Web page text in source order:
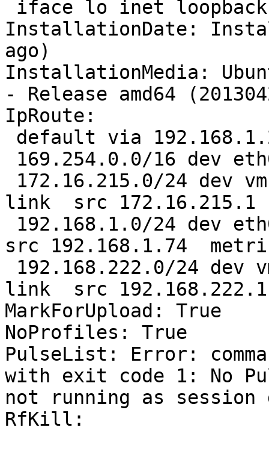
InstallationDate:
ago)
InstallationMedia:
- Release amd64
IpRoute:
link  src 172.16.215.1
src 192.168.1.74
link  src 192.168.222.1
MarkForUpload: True
NoProfiles: True
PulseList: Error:
with exit code 1: No
not running as session
RfKill: